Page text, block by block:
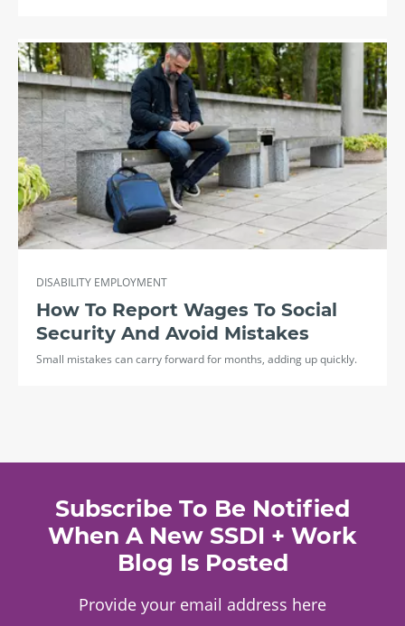
DISABILITY EMPLOYMENT
How To Report Wages To Social
Security And Avoid Mistakes
Small mistakes can carry forward for months, adding up quickly.
Subscribe To Be Notified
When A New SSDI + Work
Blog Is Posted
Provide your email address here